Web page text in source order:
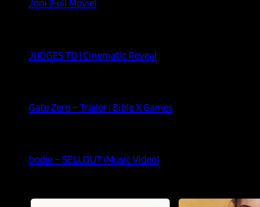
Joni (Full Movie)
JUDGES TD | Cinematic Reveal
Gate Zero – Trailer | Bible X Games
bodie – SELLOUT (Music Video)